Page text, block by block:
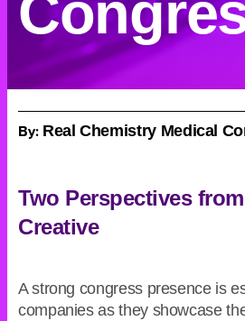
By: Real Chemistry Medical
Two Perspectives
Creative
A strong congress presence is
companies as they showcase